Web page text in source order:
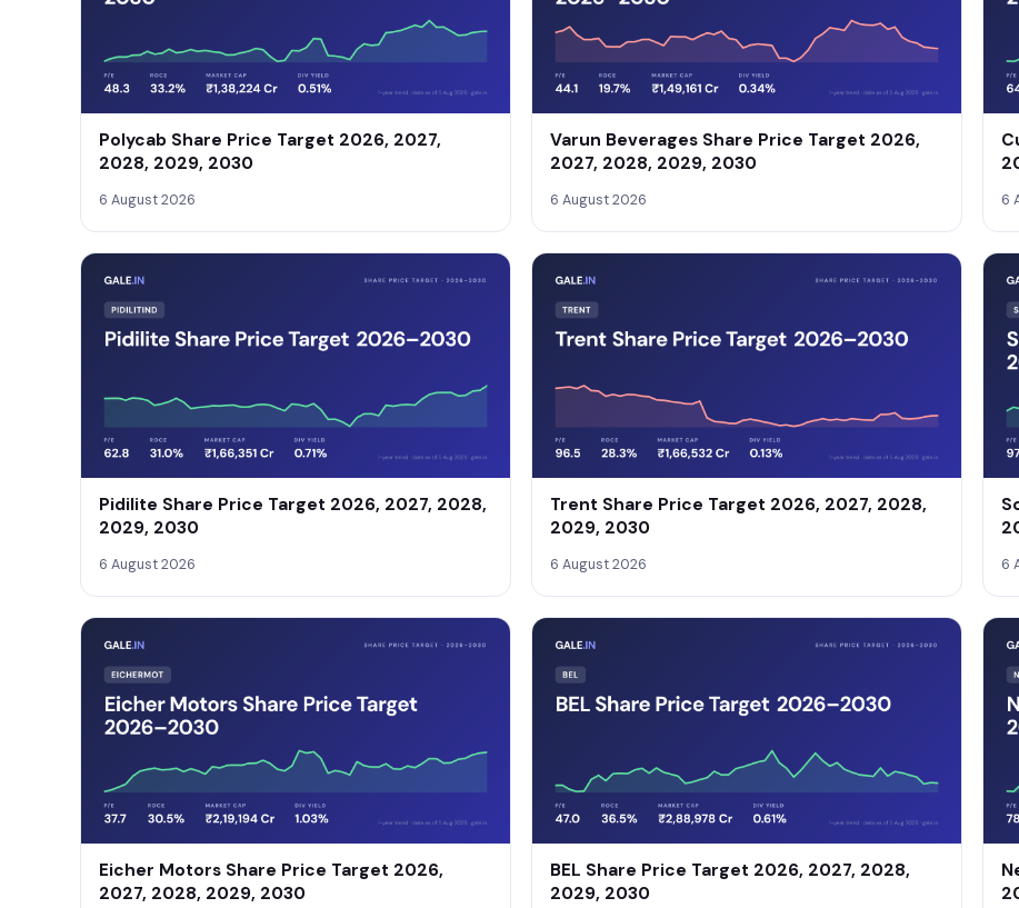
Polycab Share Price Target 2026, 2027,
2028, 2029, 2030
6 August 2026
Varun Beverages Share Price Target 2026,
2027, 2028, 2029, 2030
6 August 2026 6
Pidilite Share Price Target 2026, 2027, 2028,
2029, 2030
6 August 2026
Trent Share Price Target 2026, 2027, 2028,
2029, 2030
6 August 2026 6
Eicher Motors Share Price Target 2026,
2027, 2028, 2029, 2030
BEL Share Price Target 2026, 2027, 2028,
2029, 2030